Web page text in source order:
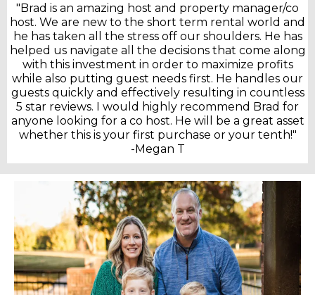
"Brad is an amazing host and property manager/co
host. We are new to the short term rental world and
he has taken all the stress off our shoulders. He has
helped us navigate all the decisions that come along
with this investment in order to maximize profits
while also putting guest needs first. He handles our
guests quickly and effectively resulting in countless
5 star reviews. I would highly recommend Brad for
anyone looking for a co host. He will be a great asset
whether this is your first purchase or your tenth!"
-Megan T